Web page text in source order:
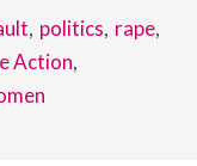
politics rape
Action